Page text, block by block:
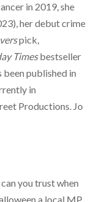
in 2019, she
her debut crime
pick,
Timesbestseller
been published in
in
Productions. Jo
you trust when
a local MP